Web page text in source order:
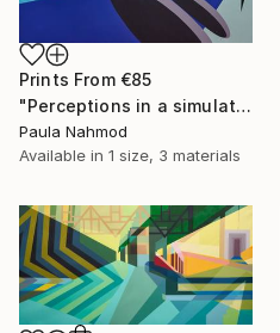
Prints From €85
"Perceptions in a simulated space #1" Painting
Paula Nahmod
Available in 1 size, 3 materials